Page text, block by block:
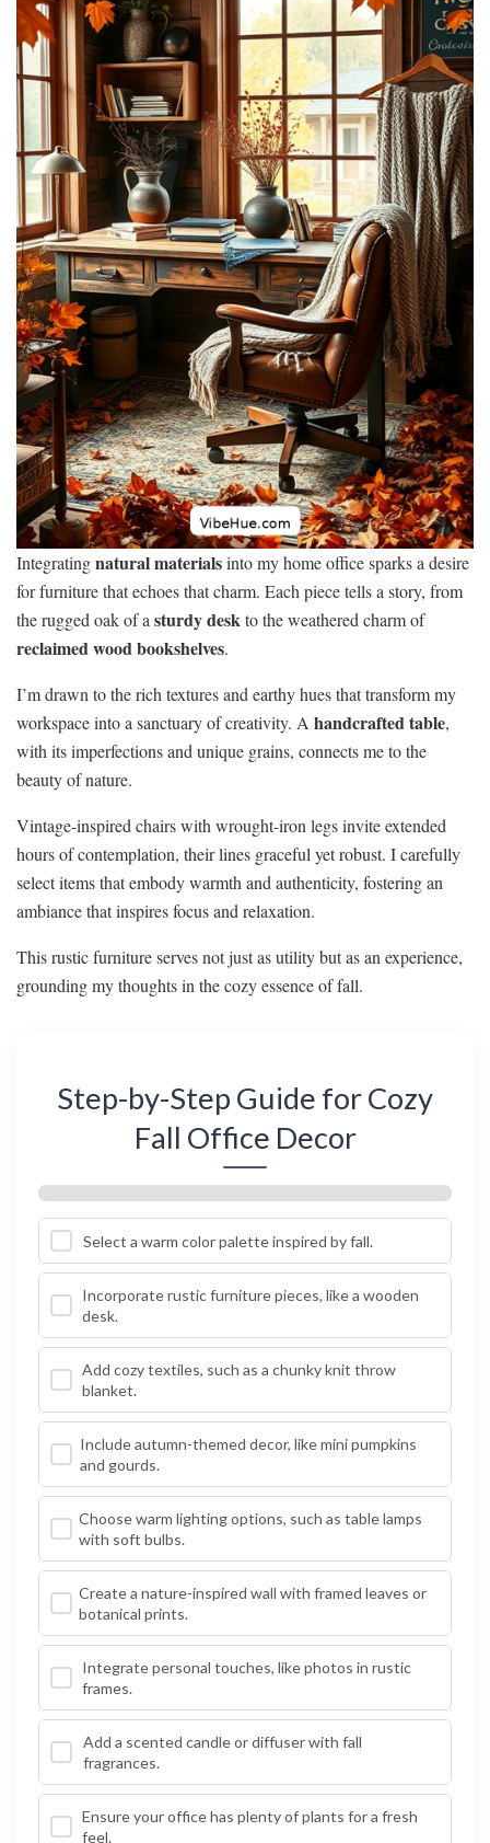
Integratingnatural materialsinto my home office sparks a desire
for furniture that echoes that charm. Each piece tells a story, from
the rugged oak of a sturdy deskto the weathered charm of
reclaimed wood bookshelves.
I’m drawn to the rich textures and earthy hues that transform my
workspace into a sanctuary of creativity. A handcrafted table,
with its imperfections and unique grains, connects me to the
beauty of nature.
Vintage-inspired chairs with wrought-iron legs invite extended
hours of contemplation, their lines graceful yet robust. I carefully
select items that embody warmth and authenticity, fostering an
ambiance that inspires focus and relaxation.
This rustic furniture serves not just as utility but as an experience,
grounding my thoughts in the cozy essence of fall.
Step-by-Step Guide for Cozy
Fall Office Decor
Select a warm color palette inspired by fall.
Incorporate rustic furniture pieces, like a wooden
desk.
Add cozy textiles, such as a chunky knit throw
blanket.
Include autumn-themed decor, like mini pumpkins
and gourds.
Choose warm lighting options, such as table lamps
with soft bulbs.
Create a nature-inspired wall with framed leaves or
botanical prints.
Integrate personal touches, like photos in rustic
frames.
Add a scented candle or diffuser with fall
fragrances.
Ensure your office has plenty of plants for a fresh
feel.